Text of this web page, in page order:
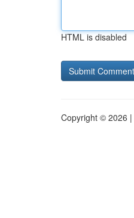
HTML is disabled
Copyright © 2026 |